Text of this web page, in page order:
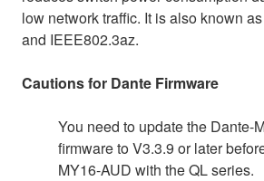
low network traffic. It is also known
and IEEE802.3az.
Cautions for Dante Firmware
You need to update the Dante-
firmware to V3.3.9 or later
MY16-AUD with the QL series.